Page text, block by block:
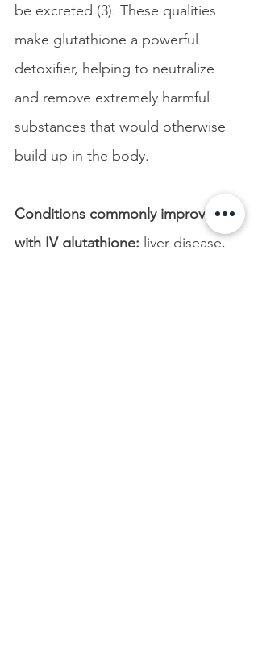
be excreted (3). These qualities
make glutathione a powerful
detoxifier, helping to neutralize
and remove extremely harmful
substances that would otherwise
build up in the body.
Conditions commonly improved
with IV glutathione: liver disease,